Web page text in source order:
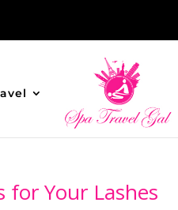
for Your Lashes